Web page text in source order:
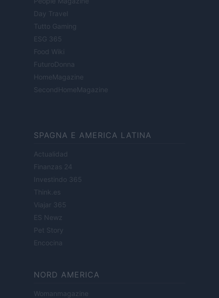
Day Travel
Tutto Gaming
ESG 365
Food Wiki
FuturoDonna
HomeMagazine
SecondHomeMagazine
SPAGNA E AMERICA LATINA
Actualidad
Finanzas 24
Investindo 365
Think.es
Viajar 365
ES Newz
Pet Story
Encocina
NORD AMERICA
Womanmagazine